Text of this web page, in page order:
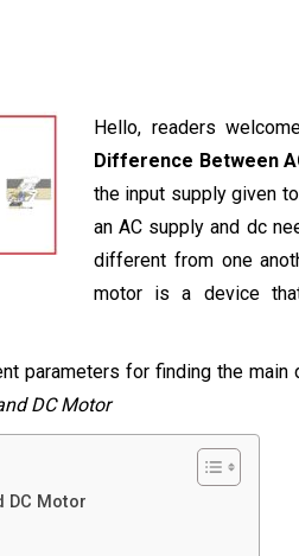
Hello, readers
Difference Between
the input supply given
an AC supply and dc
different from one
motor is a device
parameters for finding the
DC Motor
DC Motor